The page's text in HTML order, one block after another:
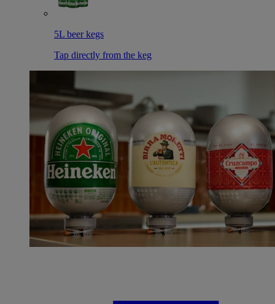
5L beer kegs
Tap directly from the keg